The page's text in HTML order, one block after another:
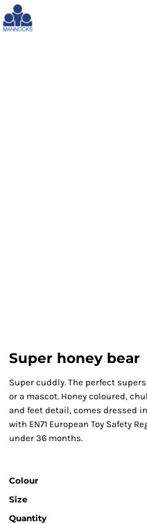
Super honey bear
Super cuddly. The perfect
or a mascot. Honey coloured,
and feet detail, comes dressed
with EN71 European Toy Safety
under 36 months.
Colour
Size
Quantity